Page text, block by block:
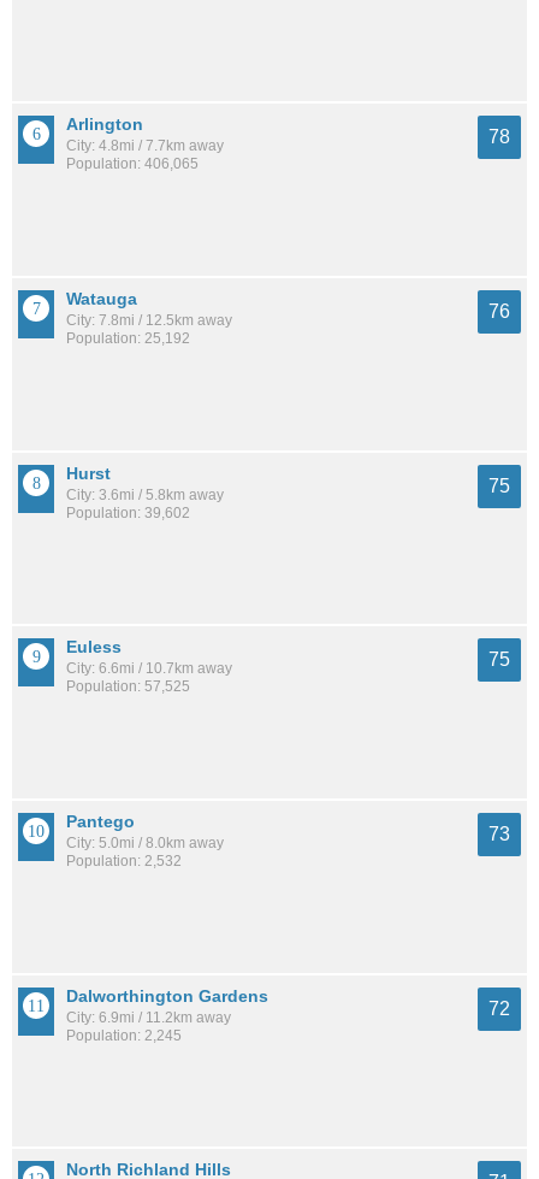
Arlington
City: 4.8mi / 7.7km away
Population: 406,065
78
Watauga
City: 7.8mi / 12.5km away
Population: 25,192
76
Hurst
City: 3.6mi / 5.8km away
Population: 39,602
75
Euless
City: 6.6mi / 10.7km away
Population: 57,525
75
Pantego
City: 5.0mi / 8.0km away
Population: 2,532
73
Dalworthington Gardens
City: 6.9mi / 11.2km away
Population: 2,245
72
North Richland Hills